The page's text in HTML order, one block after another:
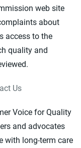
web site
about
access to the
quality and
Us
Voice for Quality
and advocates
with long-term care